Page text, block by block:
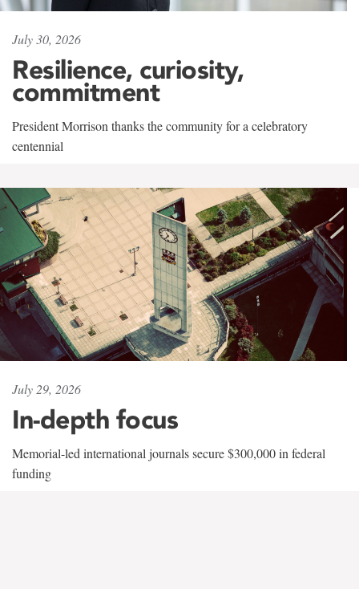
July 30, 2026
Resilience, curiosity,
commitment
President Morrison thanks the community for a celebratory
centennial
July 29, 2026
In-depth focus
Memorial-led international journals secure $300,000 in federal
funding